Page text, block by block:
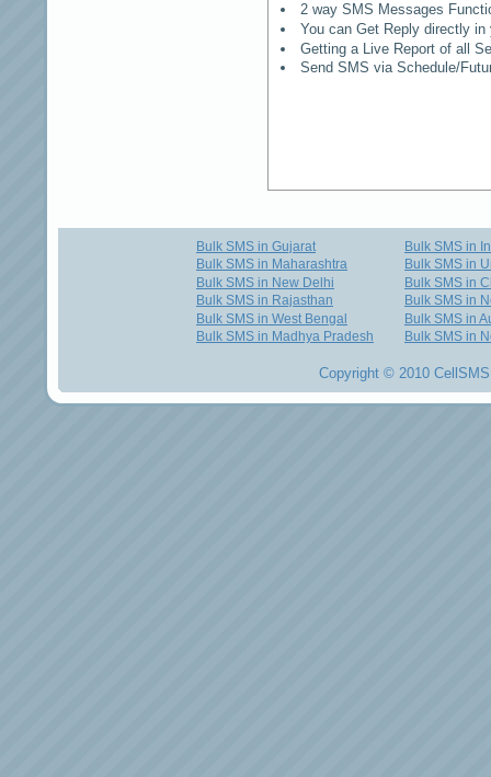
2 way SMS Messages
You can Get Reply directly
Getting a Live Report of all
Send SMS via Schedule/
Bulk SMS in Gujarat
Bulk SMS in Maharashtra
Bulk SMS in New Delhi
Bulk SMS in Rajasthan
Bulk SMS in West Bengal
Bulk SMS in Madhya Pradesh
Bulk SMS in
Bulk SMS in
Bulk SMS in
Bulk SMS in
Bulk SMS in
Bulk SMS in
Copyright © 2010